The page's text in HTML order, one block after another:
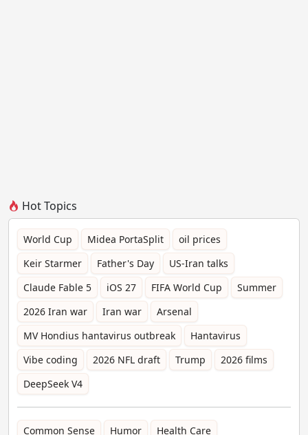
Hot Topics
World Cup Midea PortaSplit
oil prices
Keir Starmer
Father's Day
US-Iran talks
Claude Fable 5
iOS 27 FIFA World Cup
Summer
2026 Iran war
Iran war
Arsenal
MV Hondius hantavirus outbreak
Hantavirus
Vibe coding
2026 NFL draft Trump
2026 films
DeepSeek V4
Common Sense Humor
Health Care